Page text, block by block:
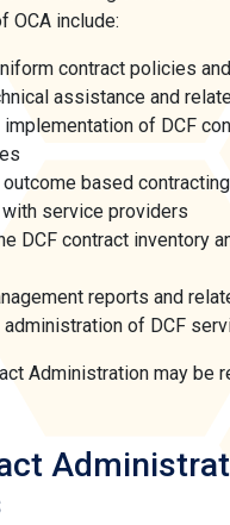
OCA include:
contract policies
assistance and
implementation of DCF
outcome based
service providers
DCF contract inventory
reports and
of DCF
Administration may be